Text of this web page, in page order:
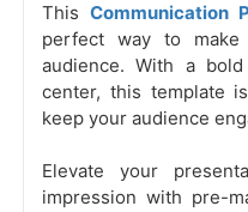
This Communication
perfect way to
audience. With a
center, this template
keep your audience
Elevate your
impression with pre-